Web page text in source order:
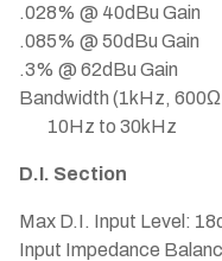
.028% @ 40dBu Gain
.085% @ 50dBu Gain
.3% @ 62dBu Gain
Bandwidth (1kHz,
10Hz to 30kHz
D.I. Section
Max D.I. Input Level:
Input Impedance